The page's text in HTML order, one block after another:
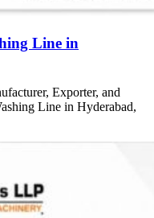
Line in
Exporter, and
Line in Hyderabad,